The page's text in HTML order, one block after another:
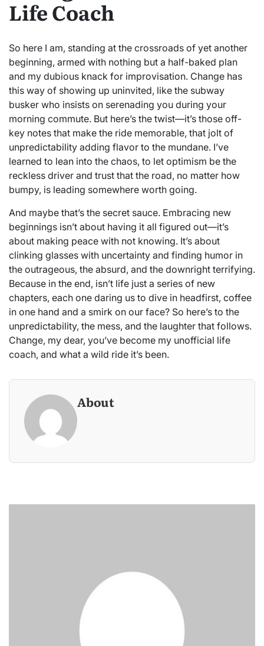
Life Coach
So here I am, standing at the crossroads of yet another
beginning, armed with nothing but a half-baked plan
and my dubious knack for improvisation. Change has
this way of showing up uninvited, like the subway
busker who insists on serenading you during your
morning commute. But here’s the twist—it’s those off-
key notes that make the ride memorable, that jolt of
unpredictability adding flavor to the mundane. I’ve
learned to lean into the chaos, to let optimism be the
reckless driver and trust that the road, no matter how
bumpy, is leading somewhere worth going.
And maybe that’s the secret sauce. Embracing new
beginnings isn’t about having it all figured out—it’s
about making peace with not knowing. It’s about
clinking glasses with uncertainty and finding humor in
the outrageous, the absurd, and the downright terrifying.
Because in the end, isn’t life just a series of new
chapters, each one daring us to dive in headfirst, coffee
in one hand and a smirk on our face? So here’s to the
unpredictability, the mess, and the laughter that follows.
Change, my dear, you’ve become my unofficial life
coach, and what a wild ride it’s been.
About